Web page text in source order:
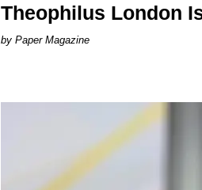
Theophilus London
Paper Magazine